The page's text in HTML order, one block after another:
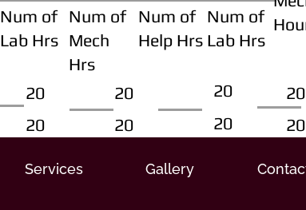
Num of
Lab Hrs
Num of
Mech
Hrs
Num of
Help Hrs
Num of
Lab Hrs
20
20
20
20
20
20
20
20
Services Gallery